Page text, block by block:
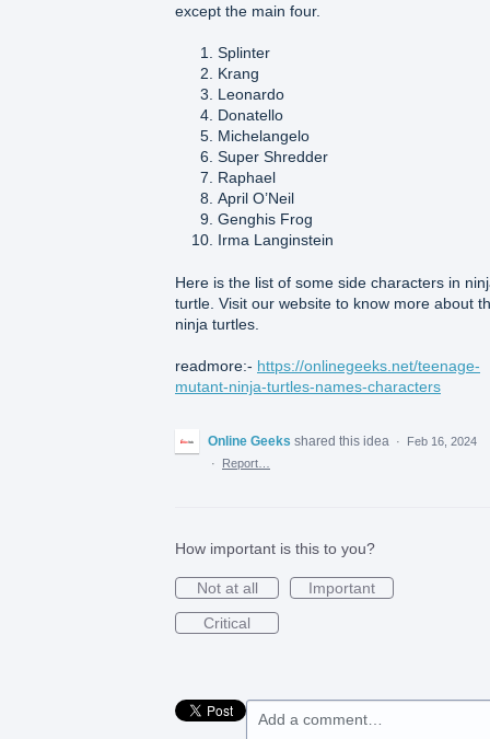
except the main four.
Splinter
Krang
Leonardo
Donatello
Michelangelo
Super Shredder
Raphael
April O’Neil
Genghis Frog
Irma Langinstein
Here is the list of some side characters in
turtle. Visit our website to know more about
ninja turtles.
readmore:- https://onlinegeeks.net/teenage-
mutant-ninja-turtles-names-characters
Online Geeks shared this idea ·
Feb 16, 2024
·
Report…
How important is this to you?
Not at all
Important
Critical
Add a comment…